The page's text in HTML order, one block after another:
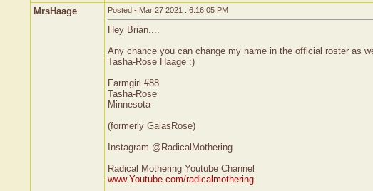
MrsHaage Posted - Mar 27 2021 : 6:16:05 PM
Hey Brian....
Any chance you can change my name in the official roster as
Tasha-Rose Haage :)
Farmgirl #88
Tasha-Rose
Minnesota
(formerly GaiasRose)
Instagram @RadicalMothering
Radical Mothering Youtube Channel
www.Youtube.com/radicalmothering